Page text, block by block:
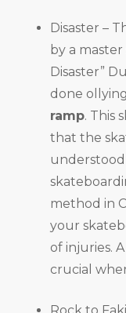
Disaster –
by a
Disaster”
done
ramp. This
that the
understood
method in
your
of injuries.
crucial
Rock to